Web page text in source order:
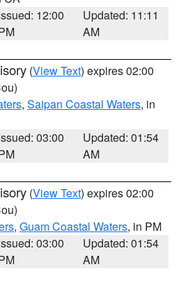
12:00
Updated: 11:11
AM
(View Text) expires 02:00
, Saipan Coastal Waters, in
03:00
Updated: 01:54
AM
(View Text) expires 02:00
, Guam Coastal Waters, in PM
03:00
Updated: 01:54
AM